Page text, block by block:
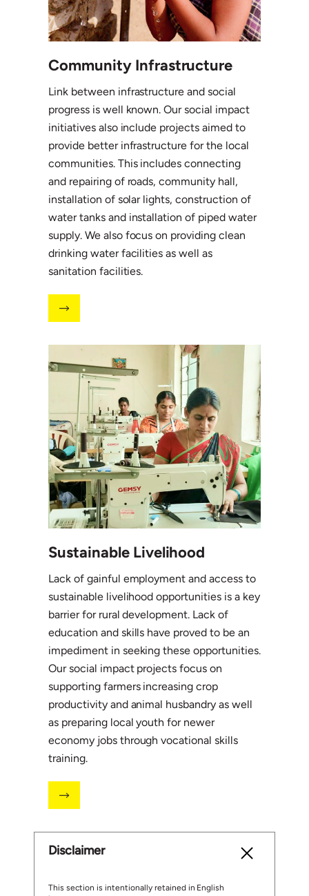
Community Infrastructure
Link between infrastructure and social
progress is well known. Our social impact
initiatives also include projects aimed to
provide better infrastructure for the local
communities. This includes connecting
and repairing of roads, community hall,
installation of solar lights, construction of
water tanks and installation of piped water
supply. We also focus on providing clean
drinking water facilities as well as
sanitation facilities.
Sustainable Livelihood
Lack of gainful employment and access to
sustainable livelihood opportunities is a key
barrier for rural development. Lack of
education and skills have proved to be an
impediment in seeking these opportunities.
Our social impact projects focus on
supporting farmers increasing crop
productivity and animal husbandry as well
as preparing local youth for newer
economy jobs through vocational skills
training.
Disclaimer
This section is intentionally retained in English